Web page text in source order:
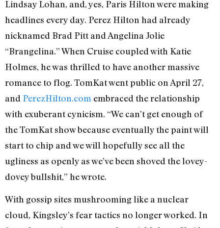
Lindsay Lohan, and, yes, Paris Hilton were making
headlines every day. Perez Hilton had already
nicknamed Brad Pitt and Angelina Jolie
“Brangelina.” When Cruise coupled with Katie
Holmes, he was thrilled to have another massive
romance to flog. TomKat went public on April 27,
and PerezHilton.com embraced the relationship
with exuberant cynicism. “We can’t get enough of
the TomKat show because eventually the paint will
start to chip and we will hopefully see all the
ugliness as openly as we’ve been shoved the lovey-
dovey bullshit,” he wrote.
With gossip sites mushrooming like a nuclear
cloud, Kingsley’s fear tactics no longer worked. In